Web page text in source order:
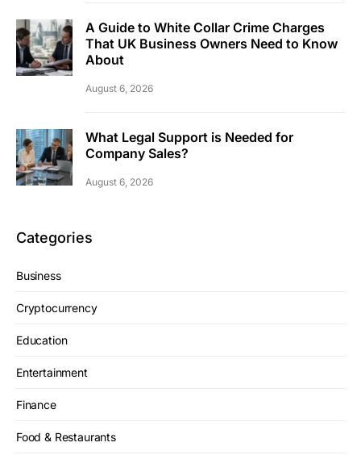
A Guide to White Collar Crime Charges
That UK Business Owners Need to Know
About
August 6, 2026
What Legal Support is Needed for
Company Sales?
August 6, 2026
Categories
Business
Cryptocurrency
Education
Entertainment
Finance
Food & Restaurants